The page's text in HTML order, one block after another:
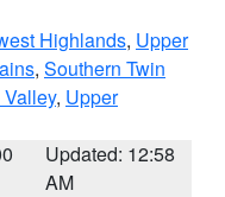
Highlands, Upper
, Southern Twin
, Upper
Updated: 12:58
AM